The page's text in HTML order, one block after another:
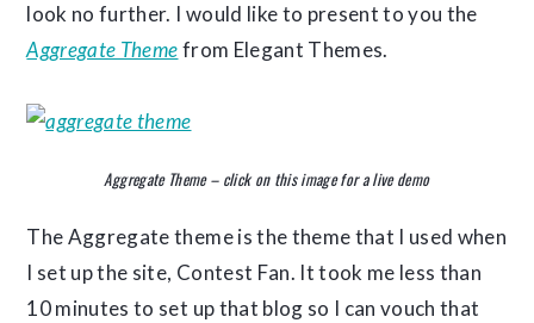
look no further. I would like to present to you the
Aggregate Themefrom Elegant Themes.
Aggregate Theme – click on this image for a live demo
The Aggregate theme is the theme that I used when
I set up the site, Contest Fan. It took me less than
10 minutes to set up that blog so I can vouch that